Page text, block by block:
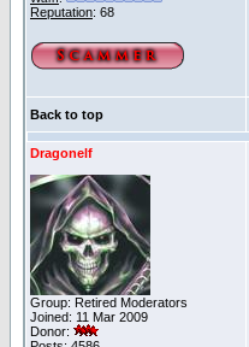
Reputation: 68
Back to top
Dragonelf
Group: Retired Moderators
Joined: 11 Mar 2009
Donor: